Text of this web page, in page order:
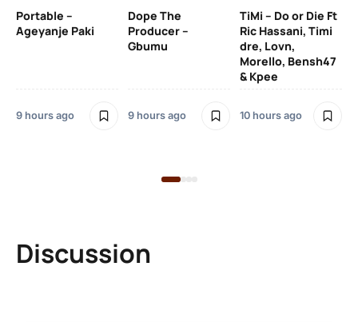
Portable –
Ageyanje Paki
9 hours ago
Dope The
Producer –
Gbumu
9 hours ago
TiMi – Do or Die Ft
Ric Hassani, Timi
dre, Lovn,
Morello, Bensh47
& Kpee
10 hours ago
Discussion